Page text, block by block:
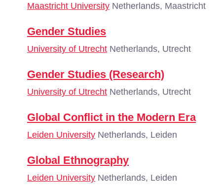
Maastricht University Netherlands, Maastricht
Gender Studies
University of Utrecht Netherlands, Utrecht
Gender Studies (Research)
University of Utrecht Netherlands, Utrecht
Global Conflict in the Modern Era
Leiden University Netherlands, Leiden
Global Ethnography
Leiden University Netherlands, Leiden